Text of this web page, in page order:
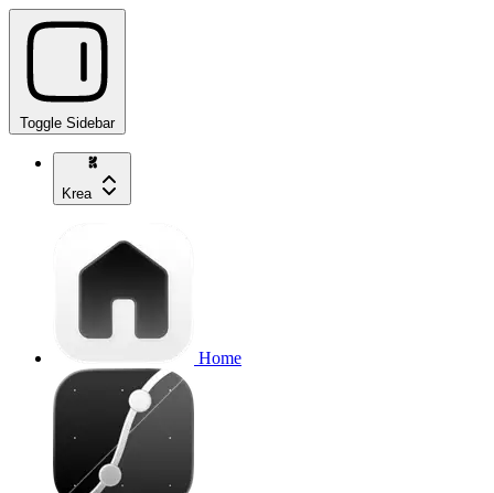
Toggle Sidebar
Krea
Home